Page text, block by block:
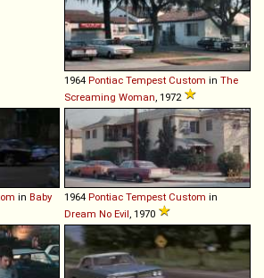
1964 Pontiac Tempest Custom in The
Screaming Woman , 1972
in Baby
1964 Pontiac Tempest Custom in
Dream No Evil , 1970